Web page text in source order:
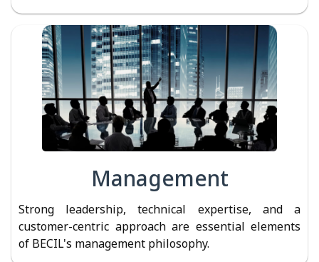
Management
Strong leadership, technical expertise, and a
customer-centric approach are essential elements
of BECIL's management philosophy.